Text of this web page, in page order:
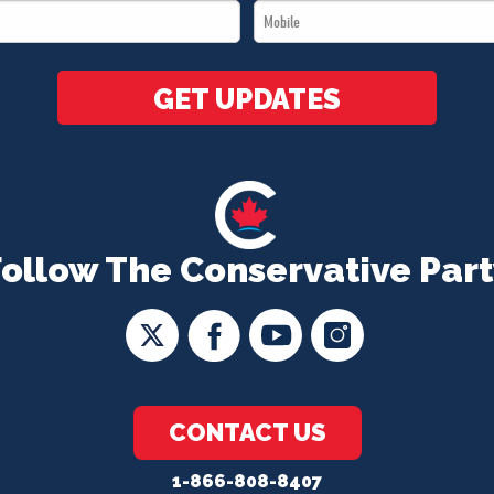
The Conservative
CONTACT US
1-866-808-8407
Mobile
*
GET UPDATES